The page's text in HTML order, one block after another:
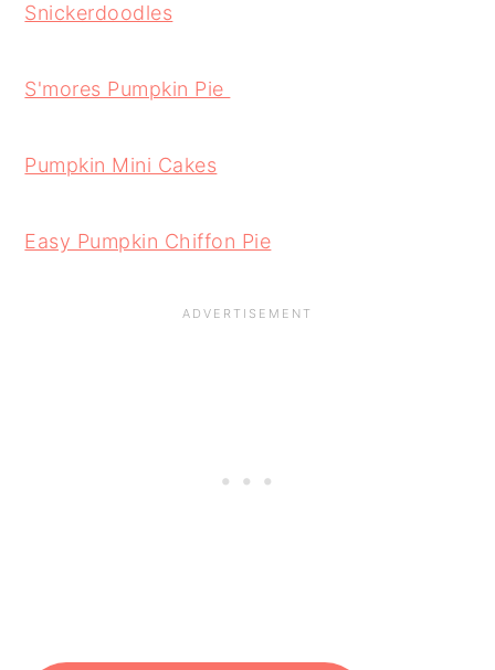
Snickerdoodles
S'mores Pumpkin Pie
Pumpkin Mini Cakes
Easy Pumpkin Chiffon Pie